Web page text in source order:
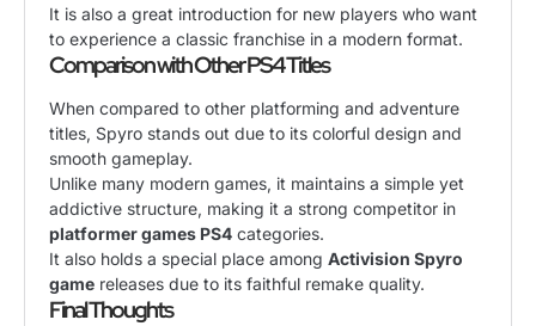
It is also a great introduction for new players who want
to experience a classic franchise in a modern format.
Comparison with Other PS4 Titles
When compared to other platforming and adventure
titles, Spyro stands out due to its colorful design and
smooth gameplay.
Unlike many modern games, it maintains a simple yet
addictive structure, making it a strong competitor in
platformer games PS4 categories.
It also holds a special place among Activision Spyro
game releases due to its faithful remake quality.
Final Thoughts